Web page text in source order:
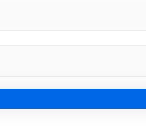
e-commerce to real
manage remote teams,
can use data insights